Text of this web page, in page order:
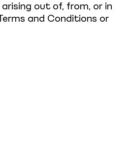
out of, from, or in
and Conditions or